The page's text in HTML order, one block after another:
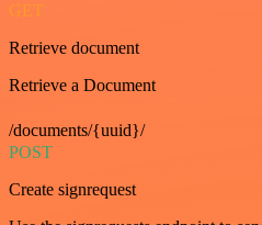
GET
Retrieve document
Retrieve a Document
/documents/{uuid}/
POST
Create signrequest